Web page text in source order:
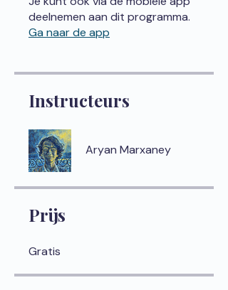
deelnemen aan dit programma.
Ga naar de app
Instructeurs
Aryan Marxaney
Prijs
Gratis